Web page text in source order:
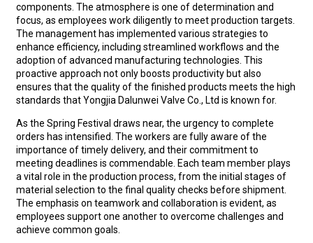
components. The atmosphere is one of determination and
focus, as employees work diligently to meet production targets.
The management has implemented various strategies to
enhance efficiency, including streamlined workflows and the
adoption of advanced manufacturing technologies. This
proactive approach not only boosts productivity but also
ensures that the quality of the finished products meets the high
standards that Yongjia Dalunwei Valve Co., Ltd is known for.
As the Spring Festival draws near, the urgency to complete
orders has intensified. The workers are fully aware of the
importance of timely delivery, and their commitment to
meeting deadlines is commendable. Each team member plays
a vital role in the production process, from the initial stages of
material selection to the final quality checks before shipment.
The emphasis on teamwork and collaboration is evident, as
employees support one another to overcome challenges and
achieve common goals.